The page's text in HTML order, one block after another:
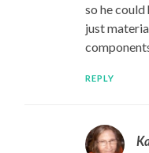
so he
just
REPLY